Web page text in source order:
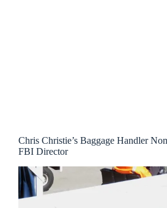
Chris Christie’s Baggage Handler
FBI Director